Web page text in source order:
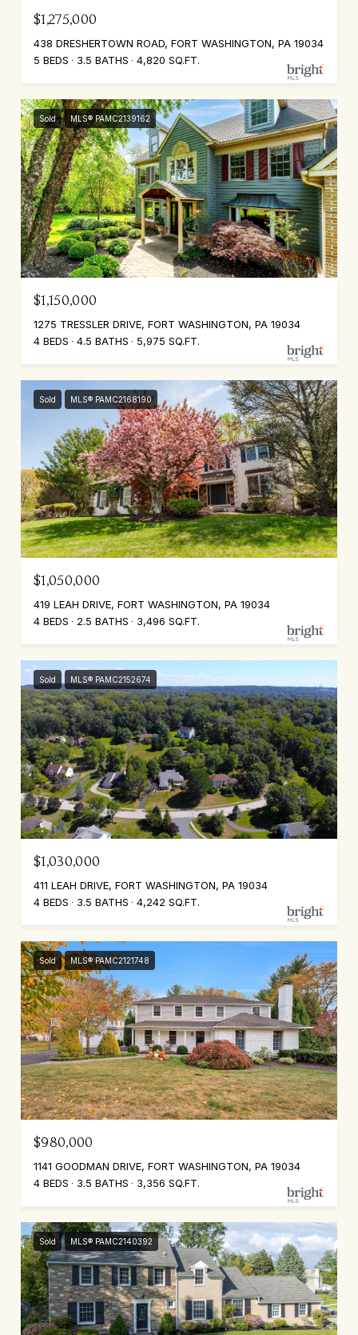
$1,275,000
438 DRESHERTOWN ROAD, FORT WASHINGTON, PA 19034
5 BEDS
3.5 BATHS 4,820 SQ.FT.
Sold MLS® PAMC2139162
$1,150,000
1275 TRESSLER DRIVE, FORT WASHINGTON, PA 19034
4 BEDS
4.5 BATHS 5,975 SQ.FT.
Sold MLS® PAMC2168190
$1,050,000
419 LEAH DRIVE, FORT WASHINGTON, PA 19034
4 BEDS
2.5 BATHS 3,496 SQ.FT.
Sold MLS® PAMC2152674
$1,030,000
411 LEAH DRIVE, FORT WASHINGTON, PA 19034
4 BEDS
3.5 BATHS 4,242 SQ.FT.
Sold MLS® PAMC2121748
$980,000
1141 GOODMAN DRIVE, FORT WASHINGTON, PA 19034
4 BEDS
3.5 BATHS 3,356 SQ.FT.
Sold MLS® PAMC2140392